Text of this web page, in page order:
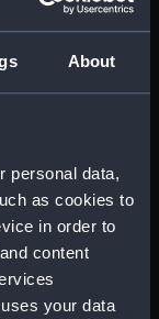
About
personal data,
as cookies to
in order to
content
your data
tea
, come
tradition